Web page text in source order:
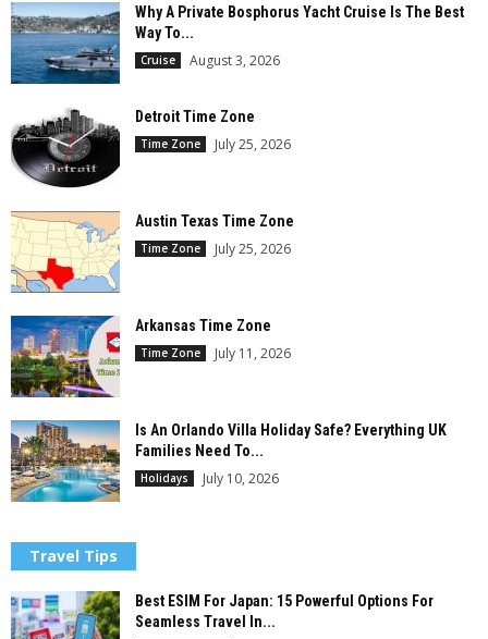
Why A Private Bosphorus Yacht Cruise Is The Best
Way To...
Cruise August 3, 2026
Detroit Time Zone
Time Zone July 25, 2026
Austin Texas Time Zone
Time Zone July 25, 2026
Arkansas Time Zone
Time Zone July 11, 2026
Is An Orlando Villa Holiday Safe? Everything UK
Families Need To...
Holidays July 10, 2026
Travel Tips
Best ESIM For Japan: 15 Powerful Options For
Seamless Travel In...